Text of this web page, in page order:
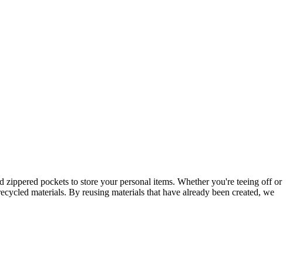
pockets to store your personal items. Whether you're teeing off or
materials. By reusing materials that have already been created, we